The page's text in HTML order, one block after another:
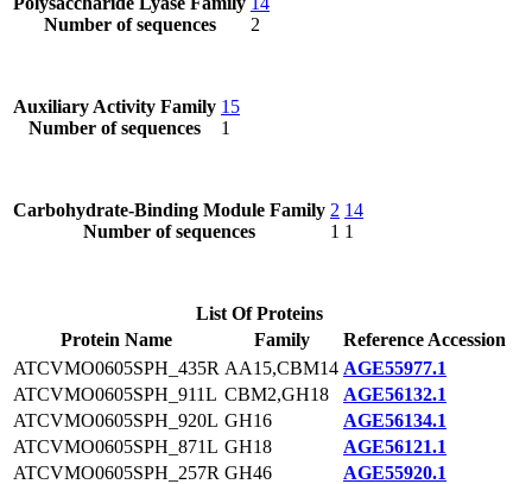
Number of sequences
2
Auxiliary Activity Family
Number of sequences
15
1
Carbohydrate-Binding Module Family
Number of sequences
2
1
14
1
List Of Proteins
Protein Name
Family
Reference Accession
ATCVMO0605SPH_435R AA15,CBM14 AGE55977.1
ATCVMO0605SPH_911L CBM2,GH18
AGE56132.1
ATCVMO0605SPH_920L GH16
AGE56134.1
ATCVMO0605SPH_871L GH18
AGE56121.1
ATCVMO0605SPH_257R GH46
AGE55920.1